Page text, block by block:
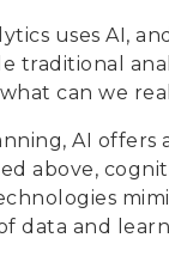
uses AI,
traditional
what can we
AI
above,
data and